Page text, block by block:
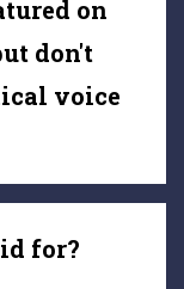
on
don't
voice
for?